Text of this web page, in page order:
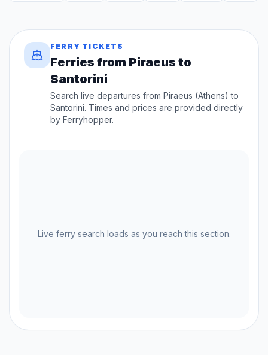
FERRY TICKETS
Ferries from Piraeus to
Santorini
Search live departures from Piraeus (Athens) to
Santorini. Times and prices are provided directly
by Ferryhopper.
Live ferry search loads as you reach this section.